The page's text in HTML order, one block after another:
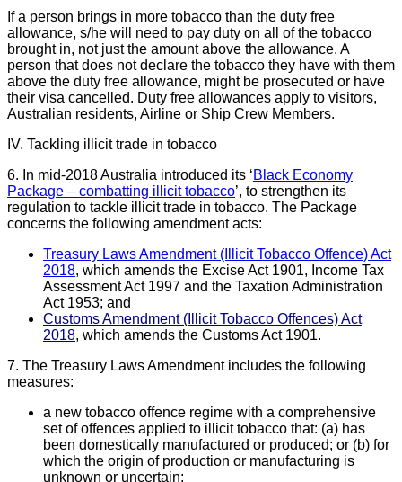
If a person brings in more tobacco than the duty free
allowance, s/he will need to pay duty on all of the tobacco
brought in, not just the amount above the allowance. A
person that does not declare the tobacco they have with them
above the duty free allowance, might be prosecuted or have
their visa cancelled. Duty free allowances apply to visitors,
Australian residents, Airline or Ship Crew Members.
IV. Tackling illicit trade in tobacco
6. In mid-2018 Australia introduced its ‘Black Economy
Package – combatting illicittobacco’, to strengthen its
regulation to tackle illicit trade in tobacco. The Package
concerns the following amendment acts:
Treasury Laws Amendment (Illicit Tobacco Offence) Act
2018, which amends the Excise Act 1901, Income Tax
Assessment Act 1997 and the Taxation Administration
Act 1953; and
Customs Amendment (Illicit Tobacco Offences) Act
2018, which amends the Customs Act 1901.
7. The Treasury Laws Amendment includes the following
measures:
a new tobacco offence regime with a comprehensive
set of offences applied to illicit tobacco that: (a) has
been domestically manufactured or produced; or (b) for
which the origin of production or manufacturing is
unknown or uncertain;